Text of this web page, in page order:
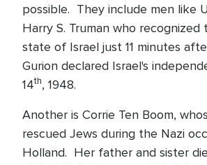
possible. They include men like
Harry S. Truman who recognized
state of Israel just 11 minutes
Gurion declared Israel's
14th, 1948.
Another is Corrie Ten Boom,
rescued Jews during the Nazi
Holland. Her father and sister